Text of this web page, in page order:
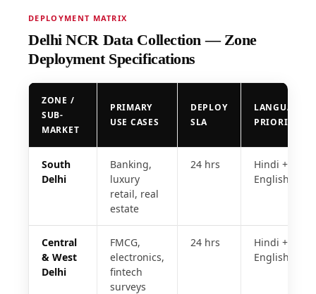
DEPLOYMENT MATRIX
Delhi NCR Data Collection — Zone
Deployment Specifications
ZONE /
SUB-
MARKET
PRIMARY
USE CASES
DEPLOY
SLA
LANGUAGE
PRIORITY
South
Delhi
Banking,
luxury
retail, real
estate
24 hrs
Hindi +
English
Central
& West
Delhi
FMCG,
electronics,
fintech
surveys
24 hrs
Hindi +
English